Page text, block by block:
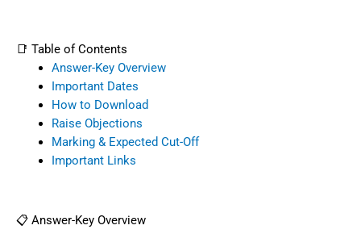
📑 Table of Contents
Answer-Key Overview
Important Dates
How to Download
Raise Objections
Marking & Expected Cut-Off
Important Links
📋 Answer-Key Overview